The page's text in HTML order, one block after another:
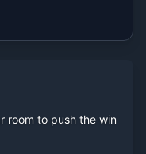
room to push the win